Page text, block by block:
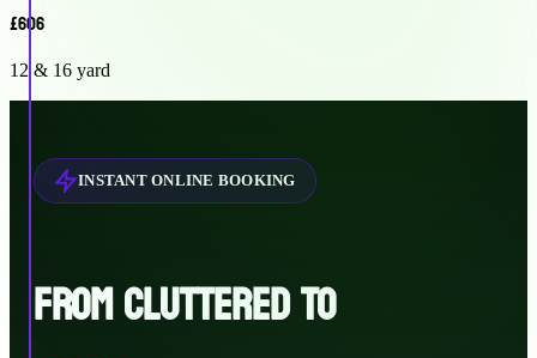
£606
12 & 16 yard
INSTANT ONLINE BOOKING
FROM CLUTTERED TO